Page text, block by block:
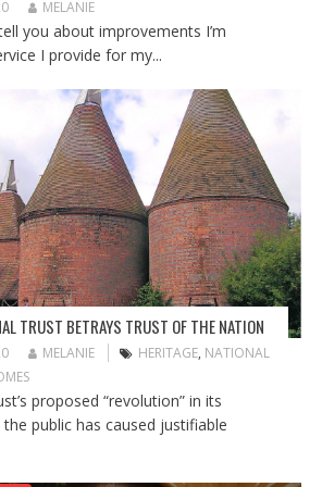
MELANIE
you about improvements I’m
I provide for my...
TRUST BETRAYS TRUST OF THE NATION
MELANIE HERITAGE, NATIONAL
proposed “revolution” in its
public has caused justifiable